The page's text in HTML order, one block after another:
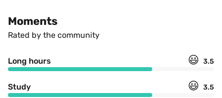
Moments
Rated by the community
Long hours 😃 3.5
Study 😃 3.5